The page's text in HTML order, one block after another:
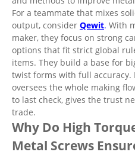
For a teammate that mixes
output, consider Qewit. With
maker, they focus on strong
options that fit strict global
items. They build a base for
twist forms with full accuracy.
oversees the whole making
to last check, gives the trust
trade.
Why Do High
Metal Screws